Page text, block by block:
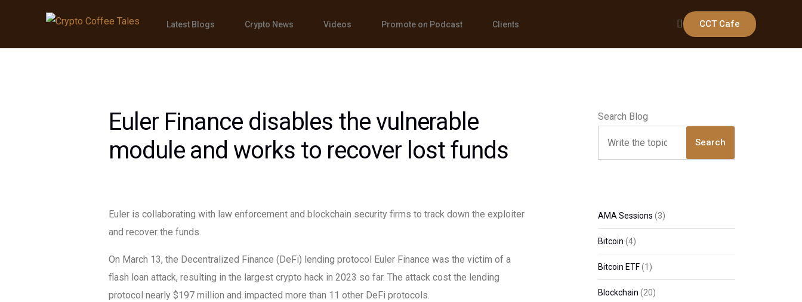
Latest Blogs Crypto News Videos Promote on Podcast Clients CCT Cafe
Euler Finance disables the vulnerable
module and works to recover lost funds
Euler is collaborating with law enforcement and blockchain security firms to track down the exploiter
and recover the funds.
On March 13, the Decentralized Finance (DeFi) lending protocol Euler Finance was the victim of a
flash loan attack, resulting in the largest crypto hack in 2023 so far. The attack cost the lending
protocol nearly $197 million and impacted more than 11 other DeFi protocols.
Search Blog
Search
AMA Sessions (3)
Bitcoin (4)
Bitcoin ETF(1)
Blockchain (20)